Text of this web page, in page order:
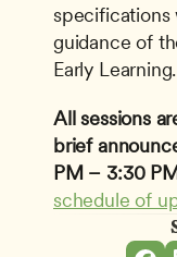
specifications
guidance of
Early Learning.
All sessions
brief
PM – 3:30
schedule of